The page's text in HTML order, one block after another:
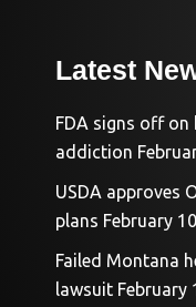
Latest
FDA signs off
addiction
USDA approves
plans February
Failed Montana
lawsuit February